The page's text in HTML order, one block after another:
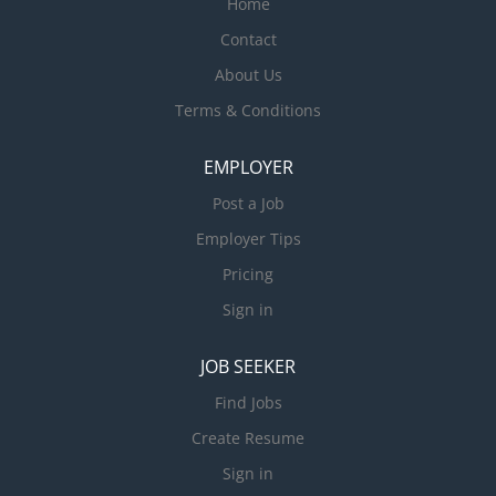
Contact
About Us
Terms & Conditions
EMPLOYER
Post a Job
Employer Tips
Pricing
Sign in
JOB SEEKER
Find Jobs
Create Resume
Sign in